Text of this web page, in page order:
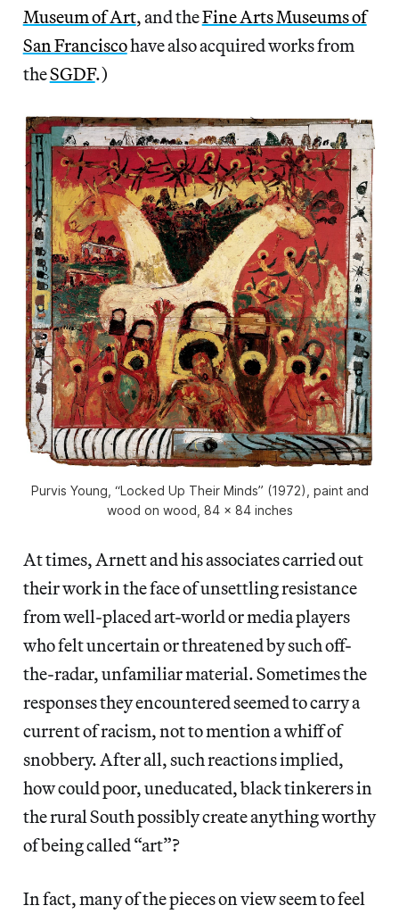
Museum of Art, and theFine Arts Museums of
San Franciscohave also acquired works from
theSGDF.)
Purvis Young, “Locked Up Their Minds” (1972), paint and
wood on wood, 84 x 84 inches
At times, Arnett and his associates carried out
their work in the face of unsettling resistance
from well-placed art-world or media players
who felt uncertain or threatened by such off-
the-radar, unfamiliar material. Sometimes the
responses they encountered seemed to carry a
current of racism, not to mention a whiff of
snobbery. After all, such reactions implied,
how could poor, uneducated, black tinkerers in
the rural South possibly create anything worthy
of being called “art”?
In fact, many of the pieces on view seem to feel